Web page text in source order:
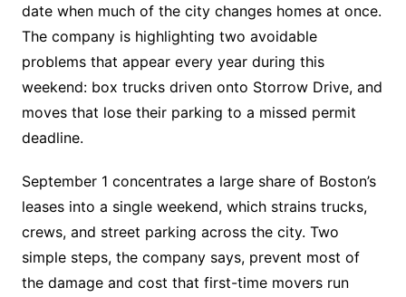
date when much of the city changes homes at once.
The company is highlighting two avoidable
problems that appear every year during this
weekend: box trucks driven onto Storrow Drive, and
moves that lose their parking to a missed permit
deadline.
September 1 concentrates a large share of Boston’s
leases into a single weekend, which strains trucks,
crews, and street parking across the city. Two
simple steps, the company says, prevent most of
the damage and cost that first-time movers run